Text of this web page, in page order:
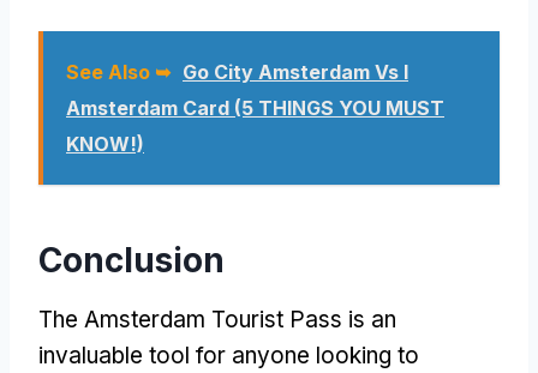
See Also ➥ Go City Amsterdam Vs I
Amsterdam Card (5 THINGS YOU MUST
KNOW!)
Conclusion
The Amsterdam Tourist Pass is an
invaluable tool for anyone looking to